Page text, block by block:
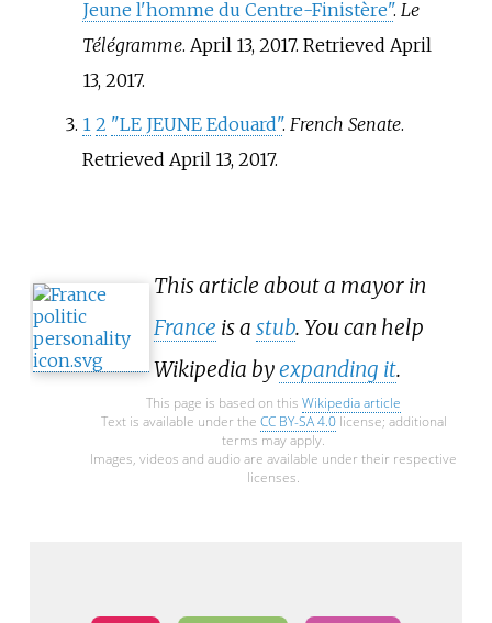
Jeune l'homme du Centre-Finistère". Le
Télégramme. April 13, 2017. Retrieved April
13,2017.
1 2 "LE JEUNE Edouard". French Senate.
Retrieved April 13,2017.
This article about a mayor in
France is a stub. You can help
Wikipedia byexpanding it.
This page is based on this Wikipedia article
Text is available under the CC BY-SA 4.0license; additional
terms may apply.
Images, videos and audio are available under their respective
licenses.